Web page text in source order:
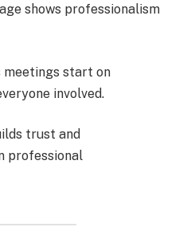
shows professionalism
meetings start on
involved.
trust and
professional